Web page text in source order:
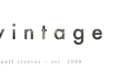
sleeves – est. 2008